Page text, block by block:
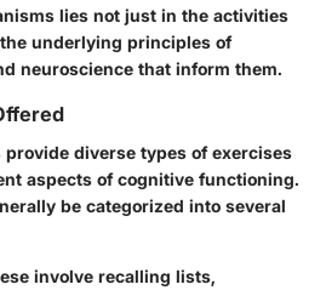
lies not just in the activities
underlying principles of
neuroscience that inform them.
diverse types of exercises
aspects of cognitive functioning.
be categorized into several
involve recalling lists,